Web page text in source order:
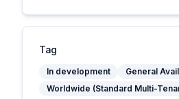
Tag
In development
General
Worldwide (Standard Multi-